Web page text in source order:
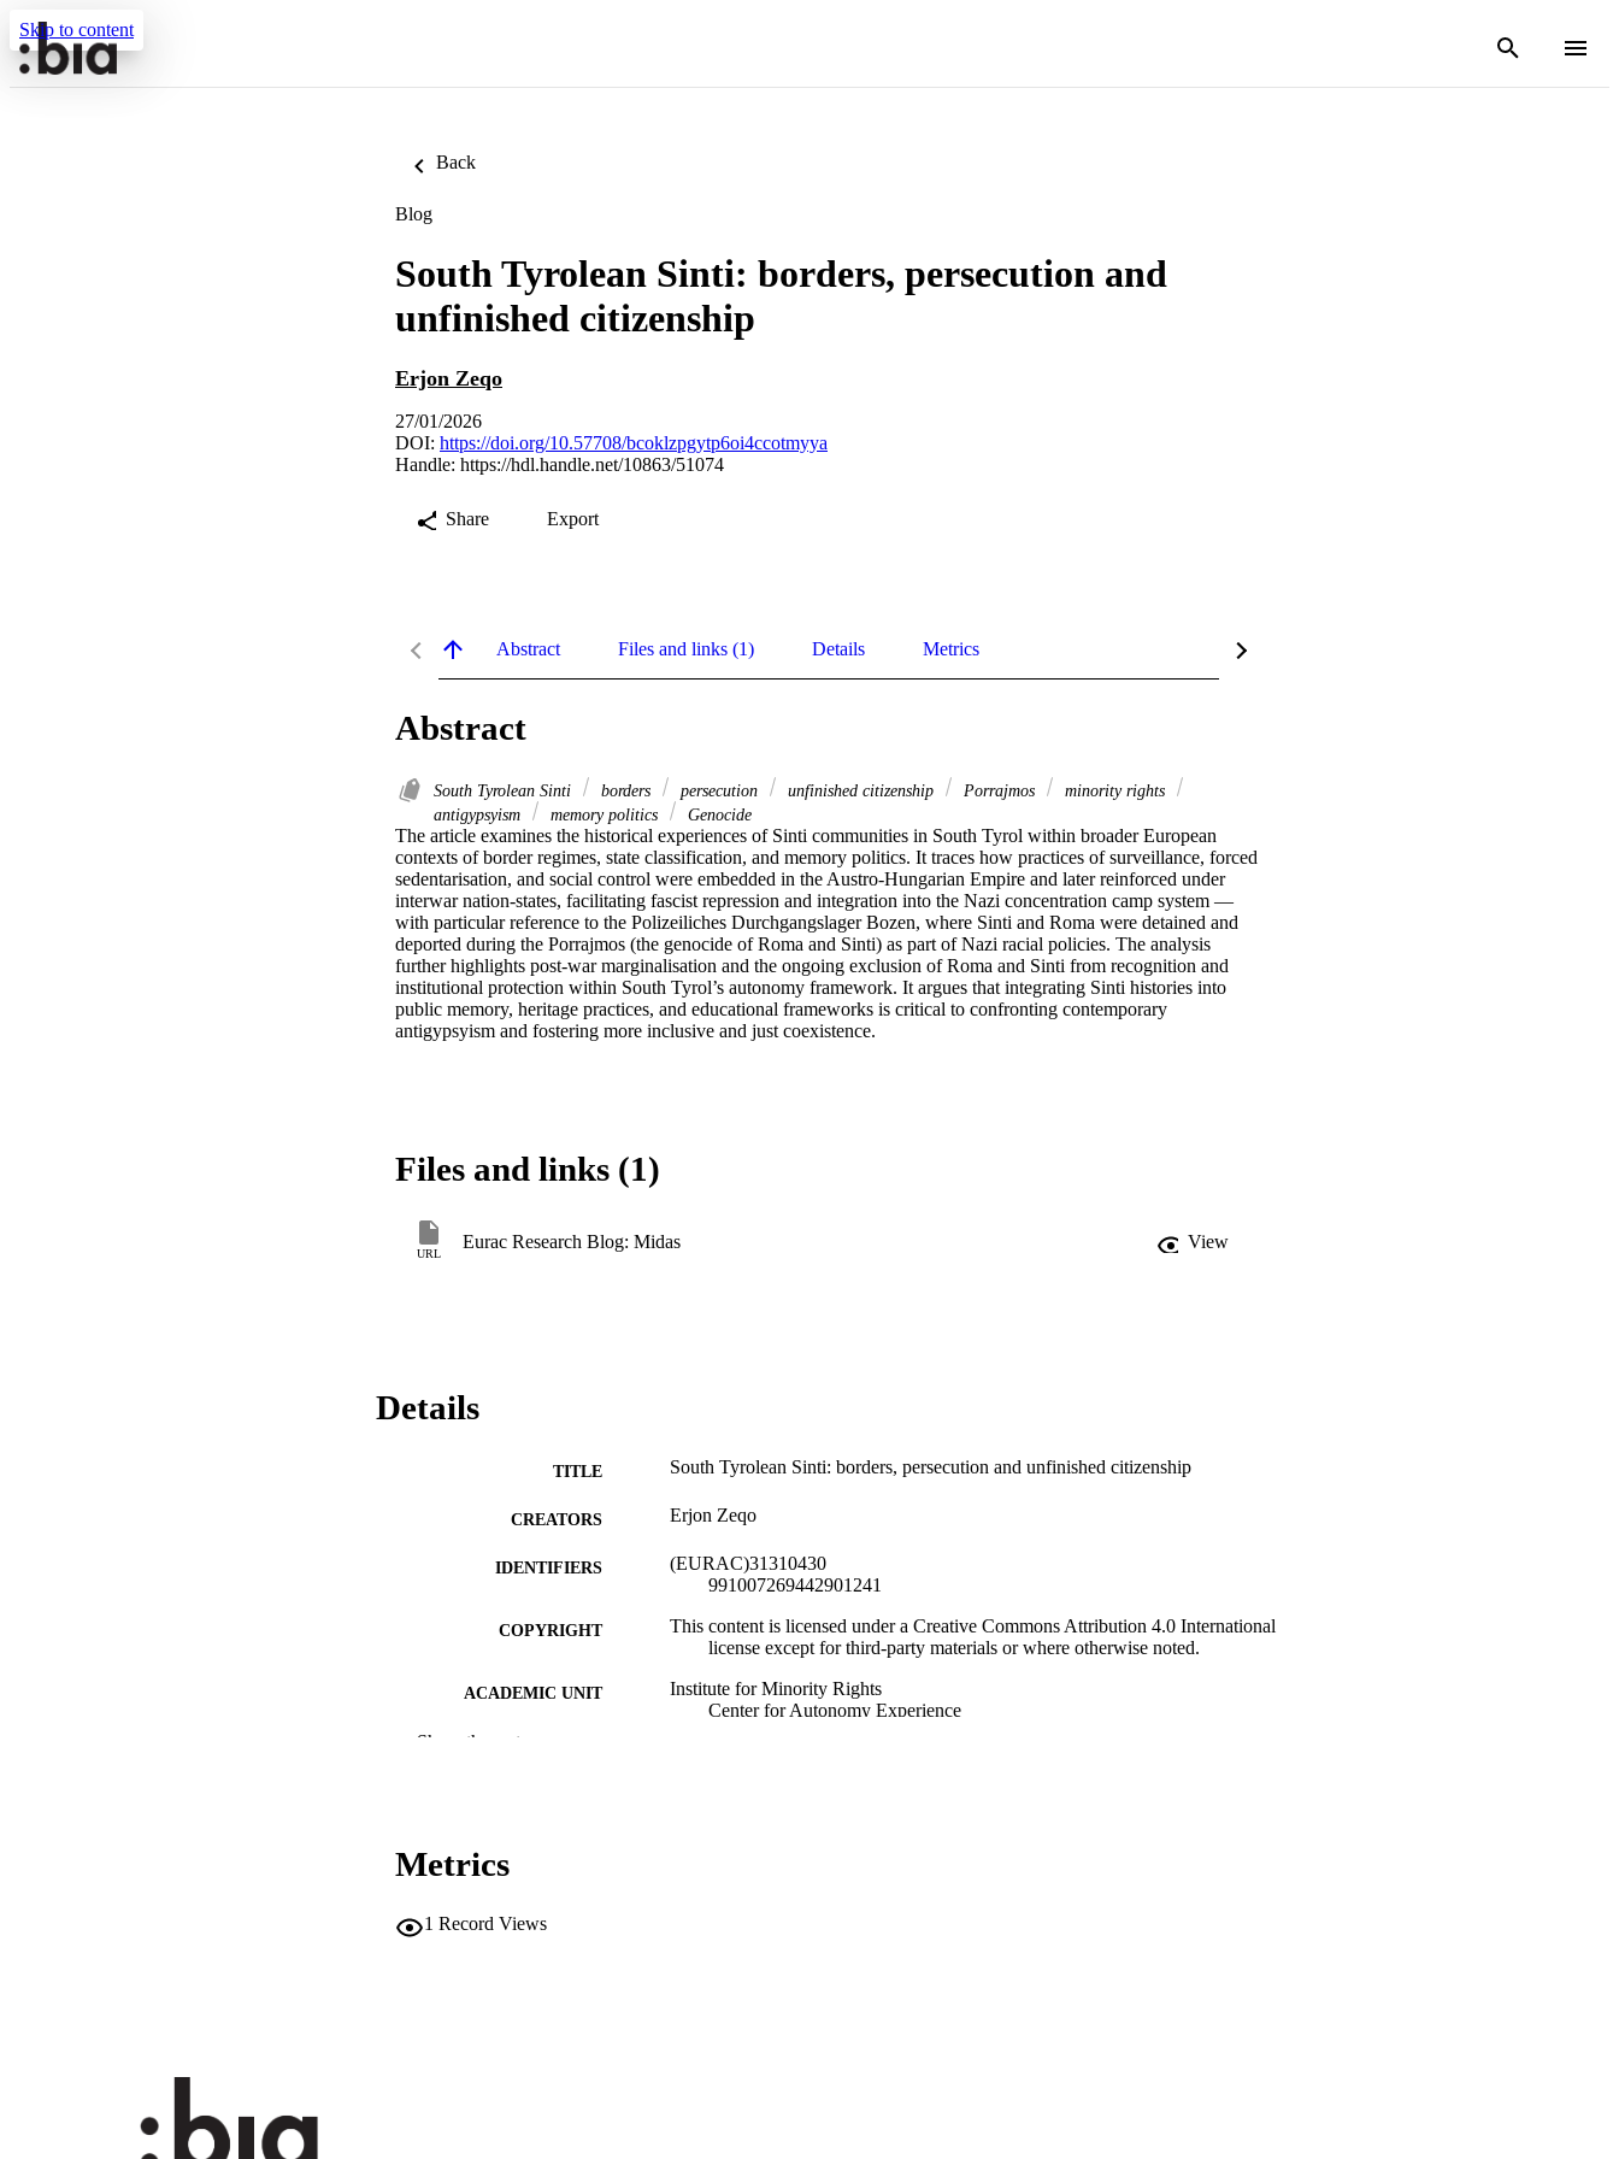
Skip to content
Back
Blog
South Tyrolean Sinti: borders, persecution and
unfinished citizenship
Erjon Zeqo
27/01/2026
DOI: https://doi.org/10.57708/bcoklzpgytp6oi4ccotmyya
Handle: https://hdl.handle.net/10863/51074
Share Export
Abstract Files and links (1) Details Metrics
Abstract
South Tyrolean Sinti borders persecution unfinished citizenship Porrajmos
minority rights
antigypsyism
memory politics Genocide
The article examines the historical experiences of Sinti communities in South Tyrol within broader European
contexts of border regimes, state classification, and memory politics. It traces how practices of surveillance, forced
sedentarisation, and social control were embedded in the Austro-Hungarian Empire and later reinforced under
interwar nation-states, facilitating fascist repression and integration into the Nazi concentration camp system —
with particular reference to the Polizeiliches Durchgangslager Bozen, where Sinti and Roma were detained and
deported during the Porrajmos (the genocide of Roma and Sinti) as part of Nazi racial policies. The analysis
further highlights post-war marginalisation and the ongoing exclusion of Roma and Sinti from recognition and
institutional protection within South Tyrol’s autonomy framework. It argues that integrating Sinti histories into
public memory, heritage practices, and educational frameworks is critical to confronting contemporary
antigypsyism and fostering more inclusive and just coexistence.
Files and links (1)
URL
Eurac Research Blog: Midas View
Details
TITLE South Tyrolean Sinti: borders, persecution and unfinished citizenship
CREATORS Erjon Zeqo
IDENTIFIERS
(EURAC)31310430
991007269442901241
COPYRIGHT
This content is licensed under a Creative Commons Attribution 4.0 International
license except for third-party materials or where otherwise noted.
ACADEMIC UNIT
Institute for Minority Rights
​​Center for Autonomy Experience
DESCRIPTION COVERAGE
Show the rest
Metrics
1 Record Views